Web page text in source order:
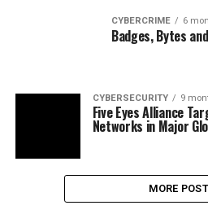
CYBERCRIME 6
Badges, Bytes
CYBERSECURITY 9
Five Eyes Alliance
Networks in Major
MORE